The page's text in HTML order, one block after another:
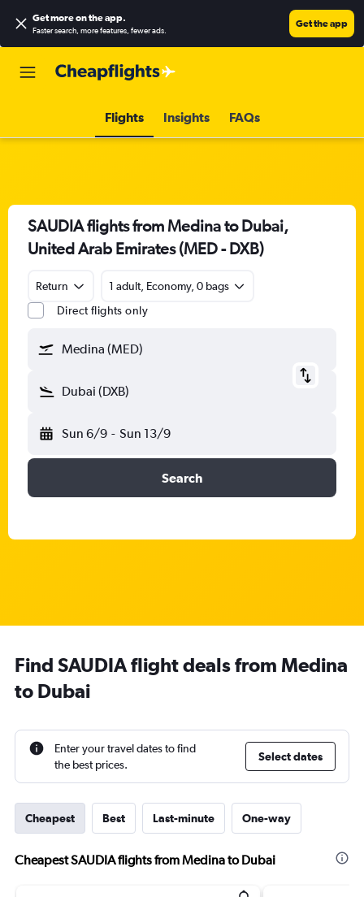
Get more on the app.
Faster search, more features, fewer ads.
Get the app
Flights Insights FAQs
SAUDIA flights from Medina to Dubai,
United Arab Emirates (MED - DXB)
Return
1 adult, Economy, 0 bags
Direct flights only
Medina (MED)
Dubai (DXB)
Sun 6/9 - Sun 13/9
Search
Find SAUDIA flight deals from Medina
to Dubai
Enter your travel dates to find
the best prices.
Select dates
Cheapest Best Last-minute One-way
Cheapest SAUDIA flights from Medina to Dubai